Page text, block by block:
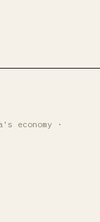
economy ·